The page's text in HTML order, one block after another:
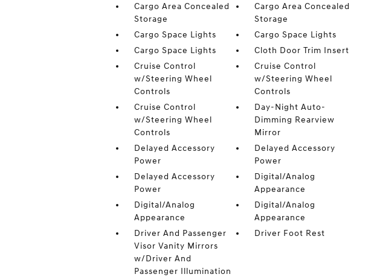
Cargo Area Concealed
Storage
Cargo Area Concealed
Storage
Cargo Space Lights
Cargo Space Lights
Cargo Space Lights
Cloth Door Trim Insert
Cruise Control
w/Steering Wheel
Controls
Cruise Control
w/Steering Wheel
Controls
Cruise Control
w/Steering Wheel
Controls
Day-Night Auto-
Dimming Rearview
Mirror
Delayed Accessory
Power
Delayed Accessory
Power
Delayed Accessory
Power
Digital/Analog
Appearance
Digital/Analog
Appearance
Digital/Analog
Appearance
Driver And Passenger
Visor Vanity Mirrors
w/Driver And
Passenger Illumination
Driver Foot Rest